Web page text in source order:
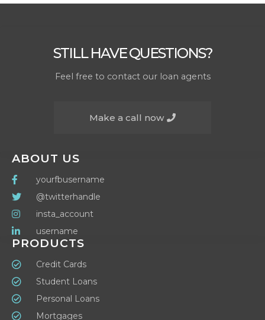
PRODUCTS
Credit Cards
Student Loans
Personal Loans
Mortgages
ABOUT US
yourfbusername
@twitterhandle
insta_account
username
STILL HAVE QUESTIONS?
Feel free to contact our loan agents
Make a call now